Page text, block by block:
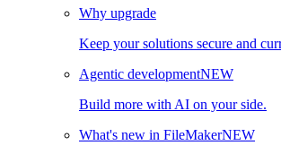
Why upgrade
Keep your solutions secure and
Agentic developmentNEW
Build more with AI on your side.
What's new in FileMakerNEW